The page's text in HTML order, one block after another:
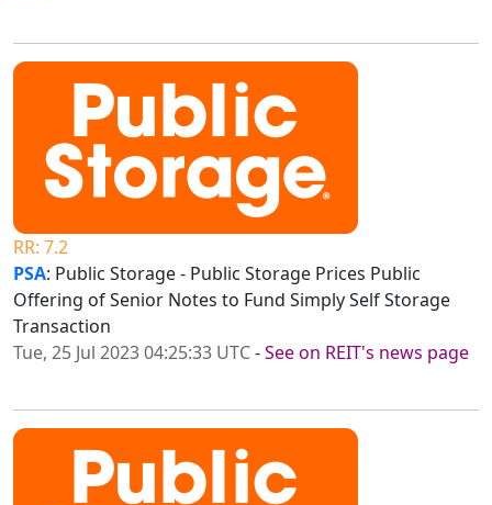
RR: 7.2
PSA: Public Storage - Public Storage Prices Public
Offering of Senior Notes to Fund Simply Self Storage
Transaction
Tue, 25 Jul 2023 04:25:33 UTC-See on REIT's news page